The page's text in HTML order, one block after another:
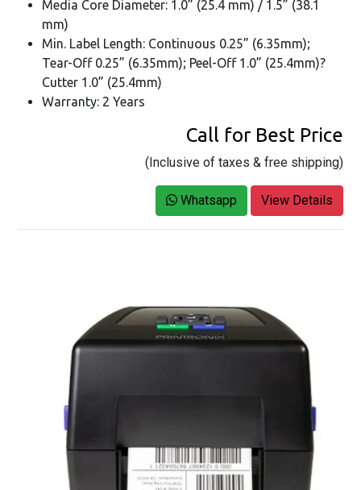
Media Core Diameter: 1.0” (25.4 mm) / 1.5” (38.1
mm)
Min. Label Length: Continuous 0.25” (6.35mm);
Tear-Off 0.25” (6.35mm); Peel-Off 1.0” (25.4mm)?
Cutter 1.0” (25.4mm)
Warranty: 2 Years
Call for Best Price
(Inclusive of taxes & free shipping)
Whatsapp View Details